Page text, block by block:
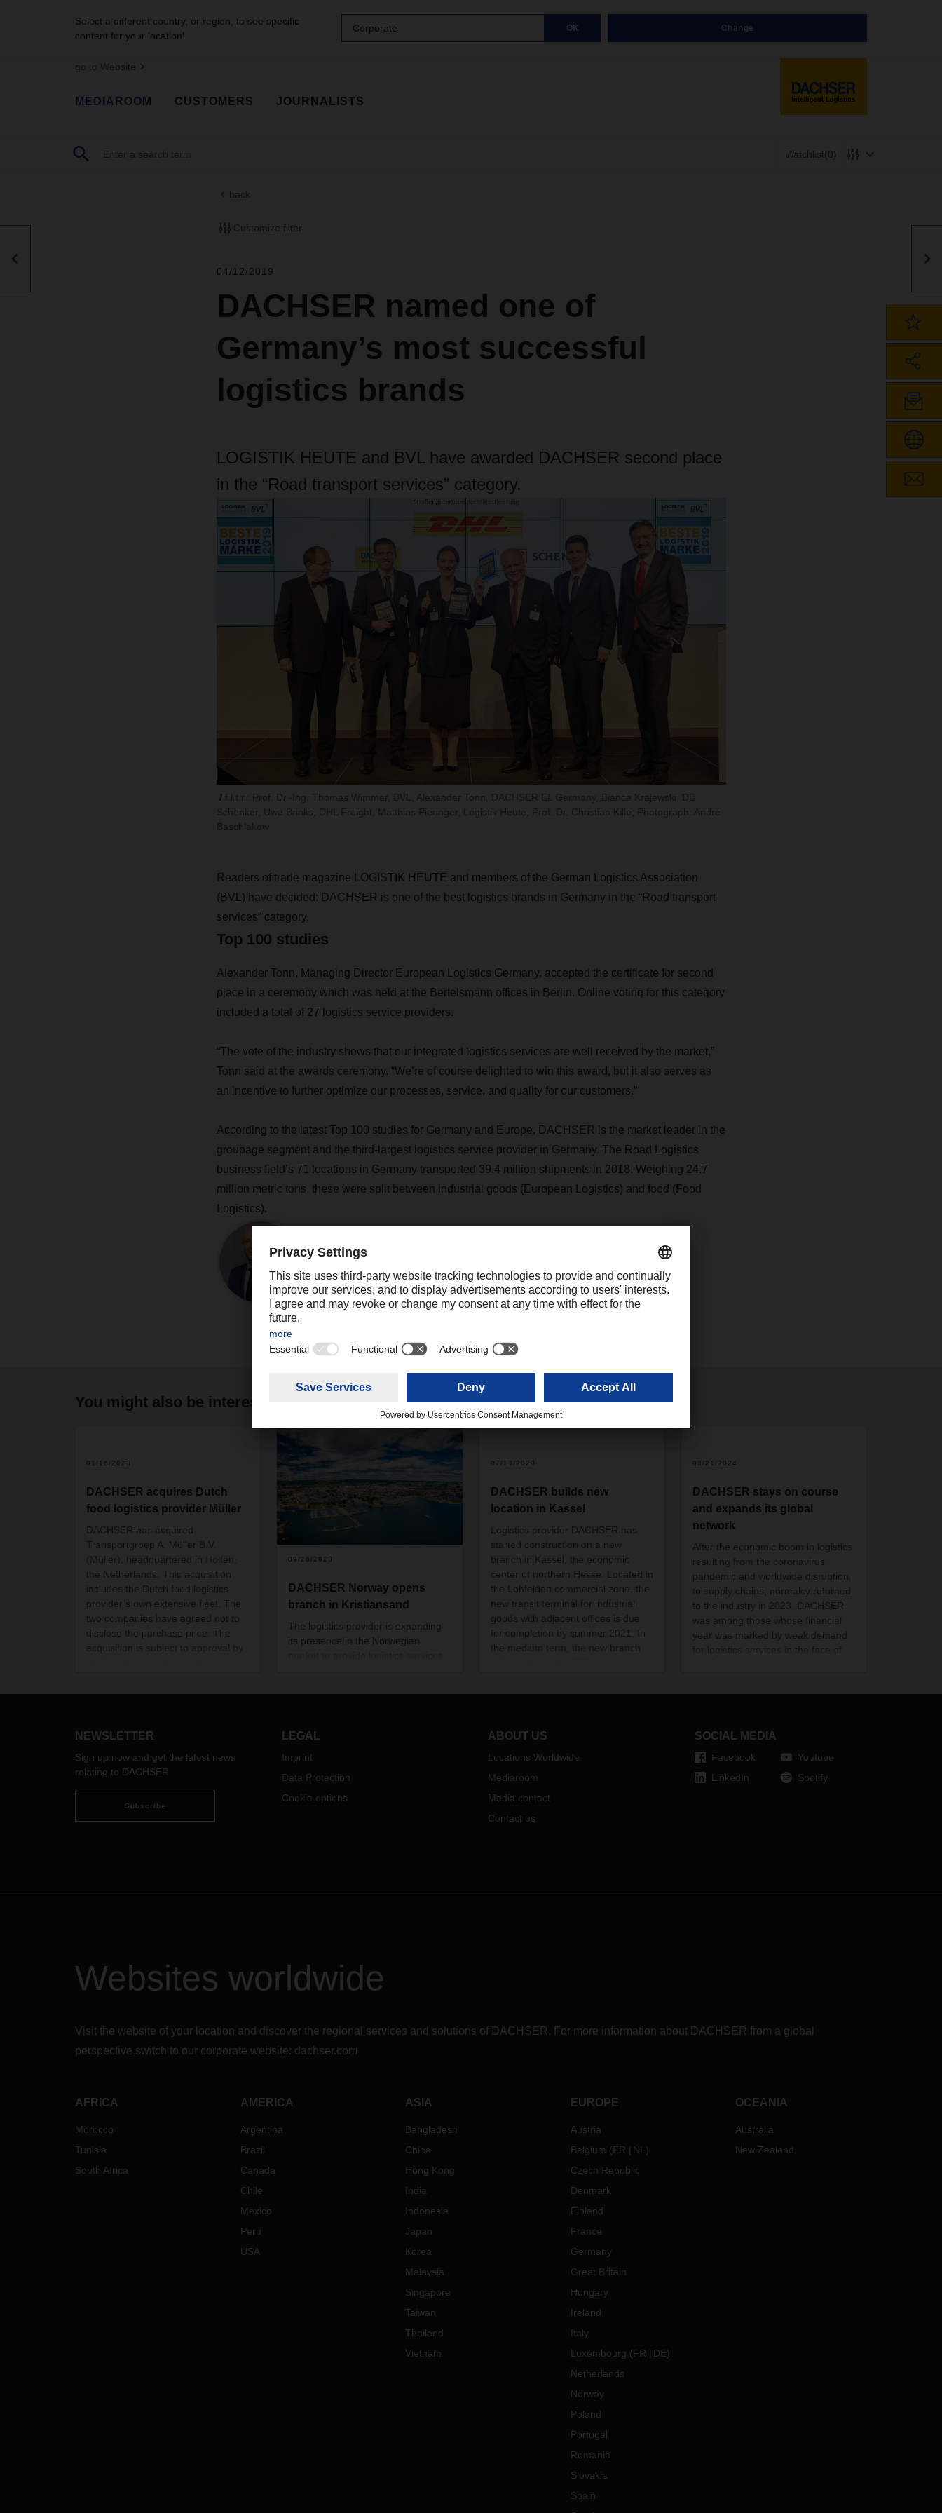
Select a different country, or region, to see specific
content for your location!
Corporate OK Change
go to Website
MEDIAROOM CUSTOMERS JOURNALISTS
Watchlist(0)
back
Customize filter
04/12/2019
DACHSER named one of
Germany’s most successful
logistics brands
LOGISTIK HEUTE and BVL have awarded DACHSER second place
in the “Road transport services” category.
Readers of trade magazine LOGISTIK HEUTE and members of the German Logistics Association
(BVL) have decided: DACHSER is one of the best logistics brands in Germany in the “Road transport
services” category.
Top 100 studies
Alexander Tonn, Managing Director European Logistics Germany, accepted the certificate for second
place in a ceremony which was held at the Bertelsmann offices in Berlin. Online voting for this category
included a total of 27 logistics service providers.
“The vote of the industry shows that our integrated logistics services are well received by the market,”
Tonn said at the awards ceremony. “We’re of course delighted to win this award, but it also serves as
an incentive to further optimize our processes, service, and quality for our customers.”
According to the latest Top 100 studies for Germany and Europe, DACHSER is the market leader in the
groupage segment and the third-largest logistics service provider in Germany. The Road Logistics
business field’s 71 locations in Germany transported 39.4 million shipments in 2018. Weighing 24.7
million metric tons, these were split between industrial goods (European Logistics) and food (Food
Logistics).
Contact
Christian Weber
Corporate Public Relations
+49 831 5916-1425
christian.weber@dachser.com
You might also be interested in
01/16/2023
DACHSER acquires Dutch
food logistics provider Müller
DACHSER has acquired
Transportgroep A. Müller B.V.
(Müller), headquartered in Holten,
the Netherlands. This acquisition
includes the Dutch food logistics
provider’s own extensive fleet. The
two companies have agreed not to
disclose the purchase price. The
09/26/2023
DACHSER Norway opens
branch in Kristiansand
The logistics provider is expanding
its presence in the Norwegian
07/13/2020
DACHSER builds new
location in Kassel
Logistics provider DACHSER has
started construction on a new
branch in Kassel, the economic
center of northern Hesse. Located in
the Lohfelden commercial zone, the
new transit terminal for industrial
goods with adjacent offices is due
for completion by summer 2021. In
03/21/2024
DACHSER stays on course
and expands its global
network
After the economic boom in logistics
resulting from the coronavirus
pandemic and worldwide disruption
to supply chains, normalcy returned
to the industry in 2023. DACHSER
was among those whose financial
year was marked by weak demand
NEWSLETTER
Sign up now and get the latest news
relating to DACHSER
Subscribe
LEGAL
Imprint
Data Protection
Cookie options
ABOUT US
Locations Worldwide
Mediaroom
Media contact
Contact us
SOCIAL MEDIA
Facebook
LinkedIn
Youtube
Spotify
Websites worldwide
Visit the website of your location and discover the regional services and solutions of DACHSER. For more information about DACHSER from a global
perspective switch to our corporate website: dachser.com
AFRICA
Morocco
Tunisia
South Africa
AMERICA
Argentina
Brazil
Canada
Chile
Mexico
Peru
USA
ASIA
Bangladesh
China
Hong Kong
India
Indonesia
Japan
Korea
Malaysia
Singapore
Taiwan
Thailand
Vietnam
EUROPE
Austria
Belgium (FR NL )
Czech Republic
Denmark
Finland
France
Germany
Great Britain
Hungary
Ireland
Italy
Luxembourg (FR DE)
Netherlands
Norway
Poland
Portugal
Romania
Slovakia
Spain
OCEANIA
Australia
New Zealand